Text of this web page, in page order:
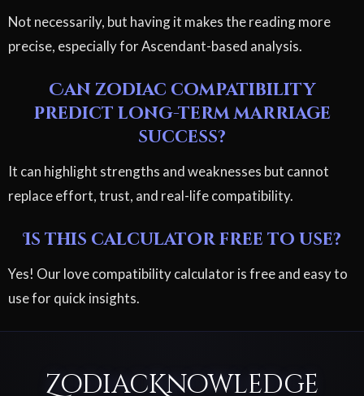
Not necessarily, but having it makes the reading more
precise, especially for Ascendant-based analysis.
Can zodiac compatibility
predict long-term marriage
success?
It can highlight strengths and weaknesses but cannot
replace effort, trust, and real-life compatibility.
Is this calculator free to use?
Yes! Our love compatibility calculator is free and easy to
use for quick insights.
ZodiacKnowledge